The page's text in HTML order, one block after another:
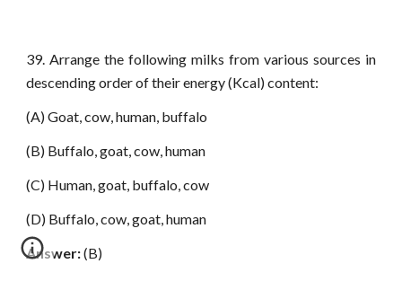
39. Arrange the following milks from various sources in
descending order of their energy (Kcal) content:
(A) Goat, cow, human, buffalo
(B) Buffalo, goat, cow, human
(C) Human, goat, buffalo, cow
(D) Buffalo, cow, goat, human
Answer:(B)